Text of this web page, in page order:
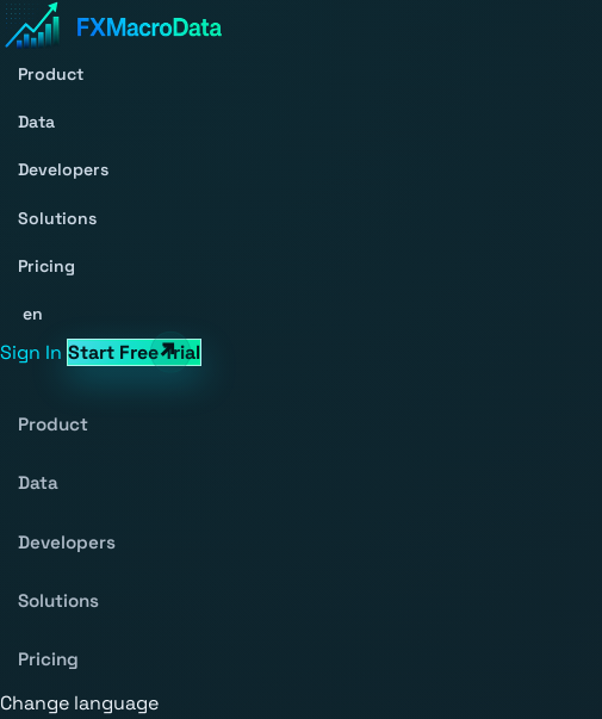
Product
Data
Developers
Solutions
Pricing
en
Sign In Start Free Trial
Product
Data
Developers
Solutions
Pricing
Change language